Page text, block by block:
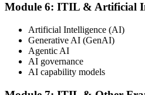
Module 6: ITIL & Artificial
Artificial Intelligence (AI)
Generative AI (GenAI)
Agentic AI
AI governance
AI capability models